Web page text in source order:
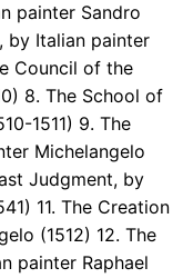
painter Sandro
by Italian painter
Council of the
8. The School of
1511) 9. The
Michelangelo
Judgment, by
11. The Creation
(1512) 12. The
painter Raphael